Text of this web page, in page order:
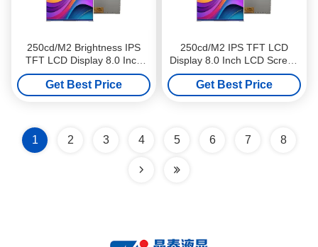
250cd/M2 Brightness IPS
TFT LCD Display 8.0 Inch
Industrial LCD Screen High
Definition
Get Best Price
250cd/M2 IPS TFT LCD
Display 8.0 Inch LCD Screen
High Definition For Medical
Equipments
Get Best Price
1 2 3 4 5 6 7 8